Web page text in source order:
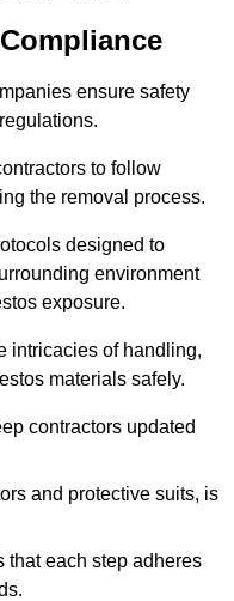
ensure safety
to follow
the removal process.
designed to
environment
exposure.
intricacies of handling,
materials safely.
contractors updated
and protective suits, is
that each step adheres